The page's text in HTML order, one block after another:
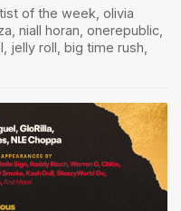
of the week olivia
niall horan onerepublic,
jelly roll big time rush